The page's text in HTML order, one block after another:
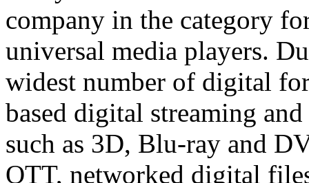
company in the category
universal media players.
widest number of digital
based digital streaming
such as 3D, Blu-ray and
OTT, networked digital